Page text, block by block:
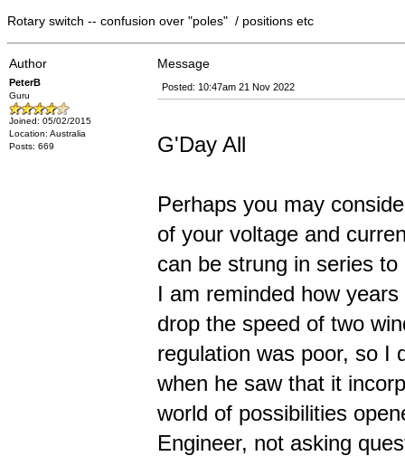
Rotary switch -- confusion over "poles" / positions etc
Author Message
PeterB
Guru
Joined: 05/02/2015
Location: Australia
Posts: 669
Posted: 10:47am 21 Nov 2022
G'Day All
Perhaps you may
of your voltage and
can be strung in series
I am reminded how
drop the speed of two
regulation was poor, so I
when he saw that it
world of possibilities
Engineer, not asking